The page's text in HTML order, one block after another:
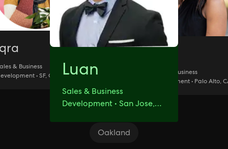
Oakland
Luan
Sales & Business
Development • San Jose,
& Business
• SF, CA
Sales & Business
Development • Palo Alto,